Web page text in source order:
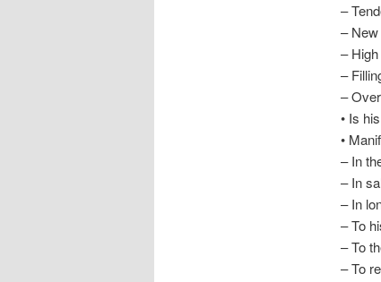
–
–
–
–
–
• Is
•
– In
– In
– In
– To
– To
– To